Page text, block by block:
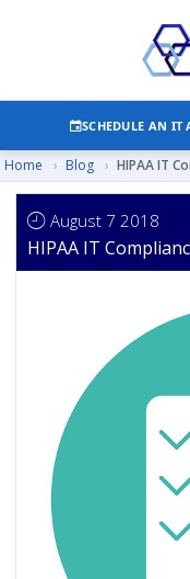
SCHEDULE AN IT
Home › Blog › HIPAA IT
August 7 2018
HIPAA IT